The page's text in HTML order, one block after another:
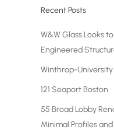
Recent Posts
W&W Glass Looks
Engineered
Winthrop-University
121 Seaport Boston
55 Broad Lobby
Minimal Profiles